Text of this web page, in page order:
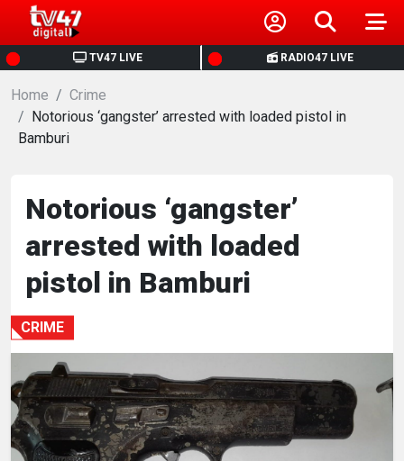
TV47 LIVE RADIO47 LIVE
HOME
NEWS
BUSINESS
HEALTH
SPORTS
ENTERTAINMENT
HUMAN
INTEREST
Home
Crime
Notorious ‘gangster’ arrested with loaded pistol in
Bamburi
Notorious ‘gangster’
arrested with loaded
pistol in Bamburi
CRIME